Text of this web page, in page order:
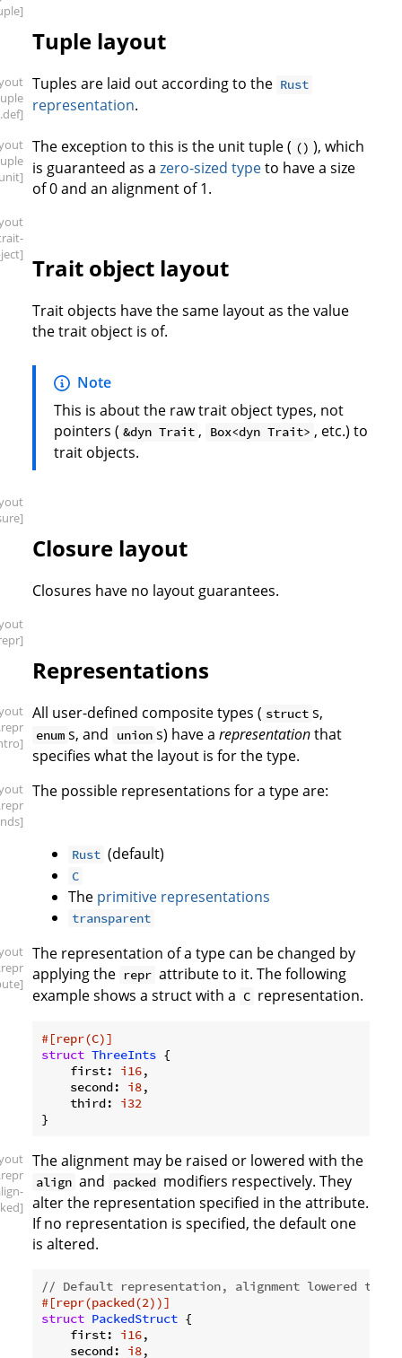
Tuple layout
.def]
Tuples are laid out according to the Rust
representation.
The exception to this is the unit tuple ( () ), which
is guaranteed as a zero-sized typeto have a size
of 0 and an alignment of 1.
Trait object layout
Trait objects have the same layout as the value
the trait object is of.
Note
This is about the raw trait object types, not
pointers ( &dyn Trait , Box<dyn Trait> , etc.) to
trait objects.
Closure layout
Closures have no layout guarantees.
Representations
All user-defined composite types ( struct s,
enum s, and union s) have a representationthat
specifies what the layout is for the type.
The possible representations for a type are:
Rust (default)
C
The primitive representations
transparent
The representation of a type can be changed by
applying the repr attribute to it. The following
example shows a struct with a C representation.
#[repr(C)]
struct ThreeInts {
    first:
i16,
    second:
i8,
    third:
i32
The alignment may be raised or lowered with the
align and packed modifiers respectively. They
alter the representation specified in the attribute.
If no representation is specified, the default one
is altered.
// Default representation, alignment lowered to 2.
#[repr(packed(2))]
struct PackedStruct {
    first:
i16,
    second:
i8,